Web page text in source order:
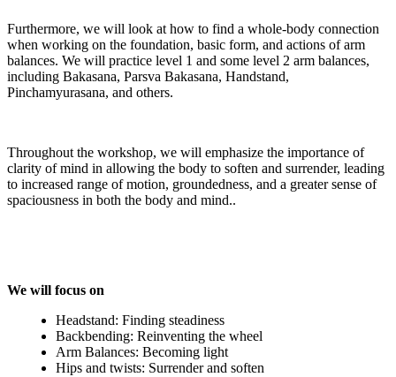
Furthermore, we will look at how to find a whole-body connection
when working on the foundation, basic form, and actions of arm
balances. We will practice level 1 and some level 2 arm balances,
including Bakasana, Parsva Bakasana, Handstand,
Pinchamyurasana, and others.
Throughout the workshop, we will emphasize the importance of
clarity of mind in allowing the body to soften and surrender, leading
to increased range of motion, groundedness, and a greater sense of
spaciousness in both the body and mind..
We will focus on
Headstand: Finding steadiness
Backbending: Reinventing the wheel
Arm Balances: Becoming light
Hips and twists: Surrender and soften